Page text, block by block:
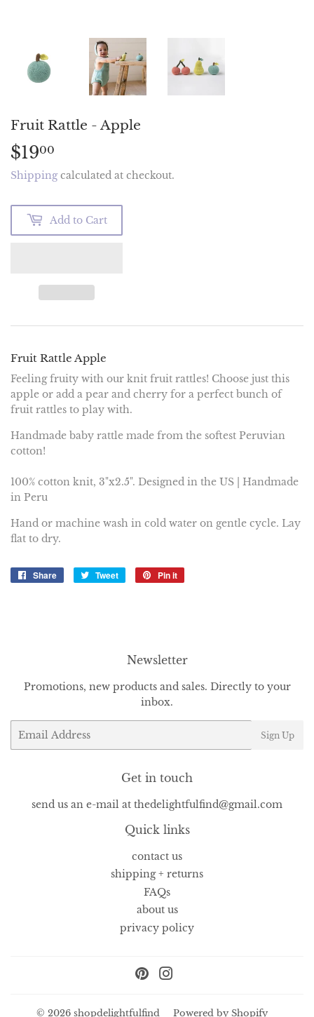
Fruit Rattle - Apple
$1900
Shippingcalculated at checkout.
Add to Cart
Fruit Rattle Apple
Feeling fruity with our knit fruit rattles! Choose just this
apple or add a pear and cherry for a perfect bunch of
fruit rattles to play with.
Handmade baby rattle made from the softest Peruvian
cotton!
100% cotton knit, 3"x2.5". Designed in the US | Handmade
in Peru
Hand or machine wash in cold water on gentle cycle. Lay
flat to dry.
Share
Share
Tweet
Tweet
Pin it
Newsletter
Promotions, new products and sales. Directly to your
inbox.
Email
Sign Up
Get in touch
send us an e-mail at thedelightfulfind@gmail.com
Quick links
contact us
shipping + returns
FAQs
about us
privacy policy
Pinterest
© 2026 shopdelightfulfind Powered by Shopify